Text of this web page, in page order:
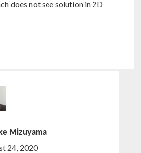
does not see solution in 2D
Mizuyama
24, 2020